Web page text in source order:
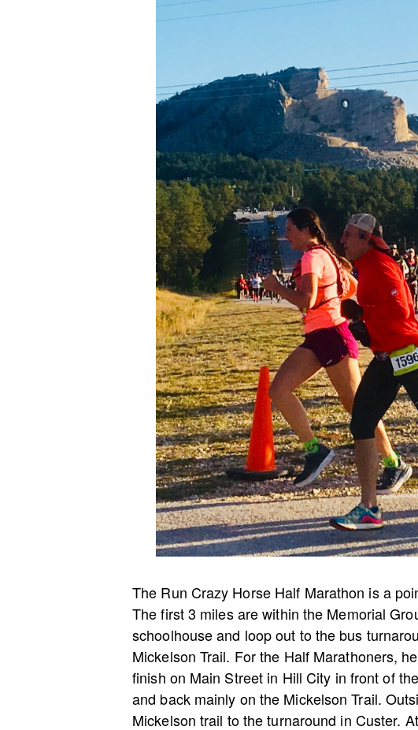
The Run Crazy Horse Half Marathon is a
The first 3 miles are within the Memorial
schoolhouse and loop out to the bus
Mickelson Trail. For the Half Marathoners,
finish on Main Street in Hill City in front of
and back mainly on the Mickelson Trail.
Mickelson trail to the turnaround in Custer.